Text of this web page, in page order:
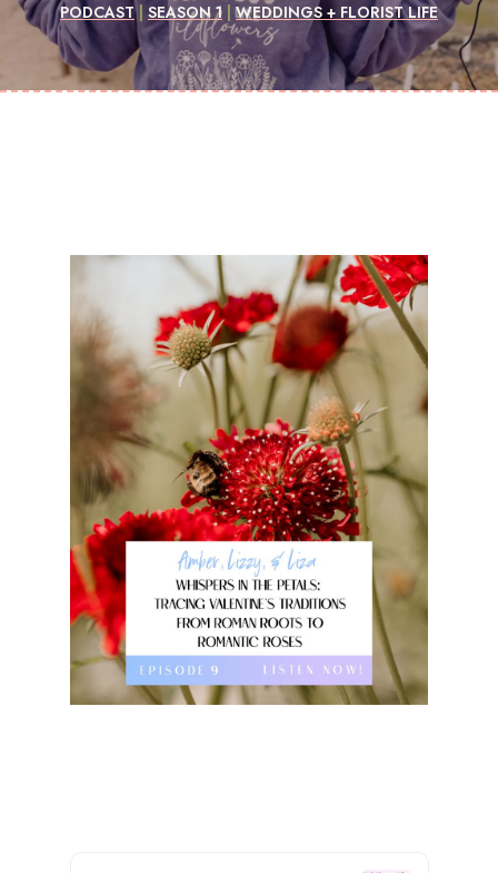
PODCAST| SEASON 1 |WEDDINGS + FLORIST LIFE